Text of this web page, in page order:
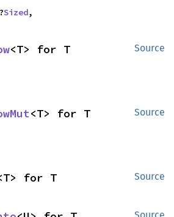
Sized,
Source
<T> for T
Source
<T> for T
Source
for T